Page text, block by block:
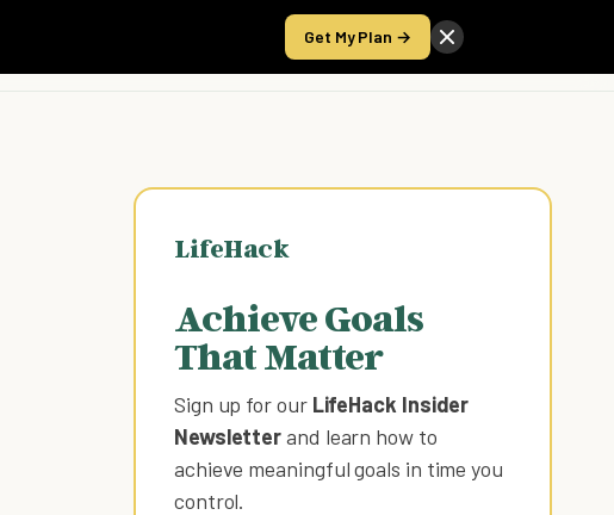
Get My Plan →
Take the Score
LifeHack
Achieve Goals
That Matter
Sign up for our LifeHack Insider
Newsletterand learn how to
achieve meaningful goals in time you
control.